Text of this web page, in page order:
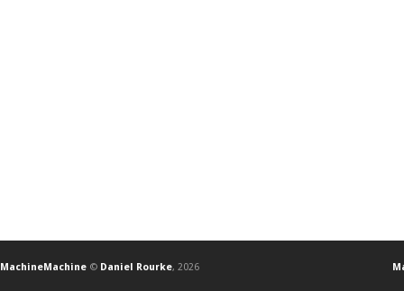
MachineMachine © Daniel Rourke, 2026